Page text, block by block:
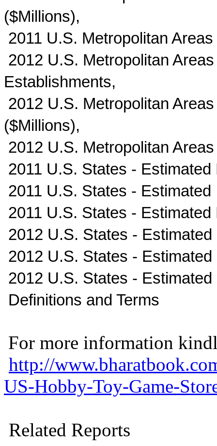
($Millions),
2011 U.S. Metropolitan
2012 U.S. Metropolitan
Establishments,
2012 U.S. Metropolitan
($Millions),
2012 U.S. Metropolitan
2011 U.S. States -
2011 U.S. States -
2011 U.S. States -
2012 U.S. States -
2012 U.S. States -
2012 U.S. States -
Definitions and Terms
For more information
http://
US-Hobby-Toy-Game-
Related Reports